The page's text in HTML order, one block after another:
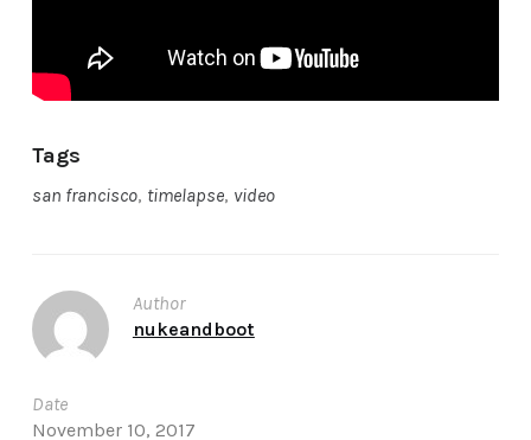
Tags
san francisco, timelapse, video
Author
nukeandboot
Date
November 10, 2017